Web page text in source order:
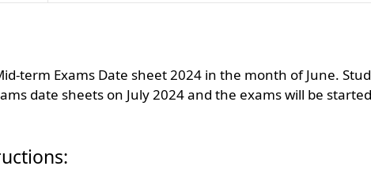
term Exams Date sheet 2024 in the month of June.
date sheets on July 2024 and the exams will be